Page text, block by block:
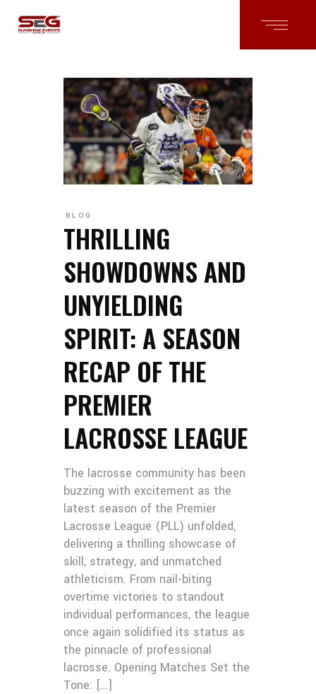
BLOG
THRILLING
SHOWDOWNS AND
UNYIELDING
SPIRIT: A SEASON
RECAP OF THE
PREMIER
LACROSSE LEAGUE
The lacrosse community has been
buzzing with excitement as the
latest season of the Premier
Lacrosse League (PLL) unfolded,
delivering a thrilling showcase of
skill, strategy, and unmatched
athleticism. From nail-biting
overtime victories to standout
individual performances, the league
once again solidified its status as
the pinnacle of professional
lacrosse. Opening Matches Set the
Tone: […]